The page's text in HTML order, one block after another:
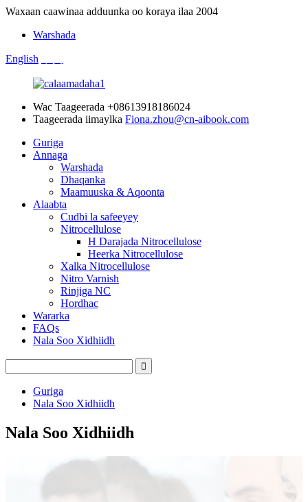
Waxaan caawinaa adduunka oo koraya ilaa 2004
Warshada
English
Wac Taageerada +08613918186024
Taageerada iimaylka Fiona.zhou@cn-aibook.com
Guriga
Annaga
Warshada
Dhaqanka
Maamuuska & Aqoonta
Alaabta
Cudbi la safeeyey
Nitrocellulose
H Darajada Nitrocellulose
Heerka Nitrocellulose
Xalka Nitrocellulose
Nitro Varnish
Rinjiga NC
Hordhac
Wararka
FAQs
Nala Soo Xidhiidh
Guriga
Nala Soo Xidhiidh
Nala Soo Xidhiidh